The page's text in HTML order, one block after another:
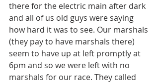
there for the electric main after dark
and all of us old guys were saying
how hard it was to see. Our marshals
(they pay to have marshals there)
seem to have up at left promptly at
6pm and so we were left with no
marshals for our race. They called